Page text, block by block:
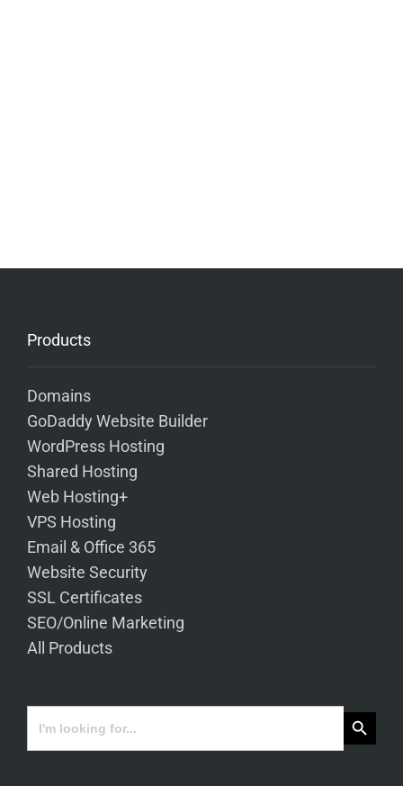
Products
Domains
GoDaddy Website Builder
WordPress Hosting
Shared Hosting
Web Hosting+
VPS Hosting
Email & Office 365
Website Security
SSL Certificates
SEO/Online Marketing
All Products
Search
for:
Search Button